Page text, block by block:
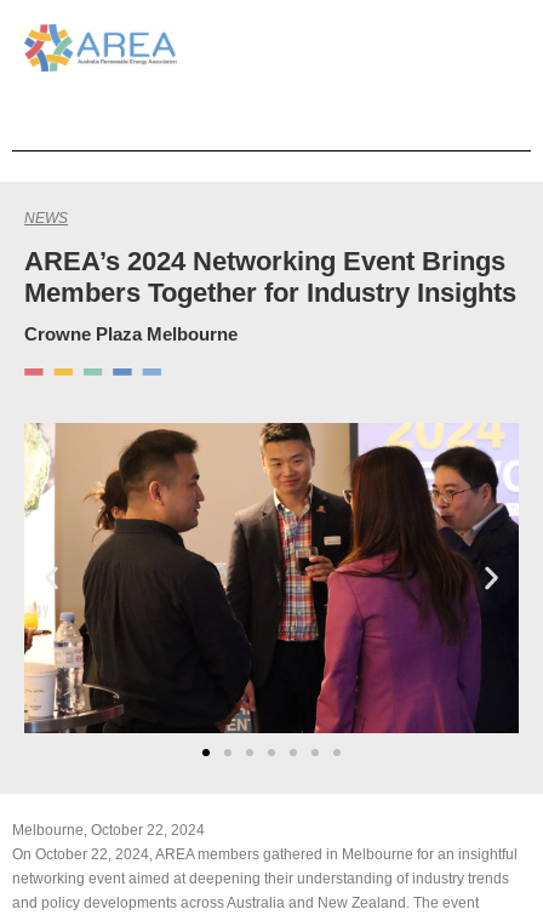
NEWS
AREA’s 2024 Networking Event Brings
Members Together for Industry Insights
Crowne Plaza Melbourne
Melbourne, October 22, 2024
On October 22, 2024, AREA members gathered in Melbourne for an insightful
networking event aimed at deepening their understanding of industry trends
and policy developments across Australia and New Zealand. The event